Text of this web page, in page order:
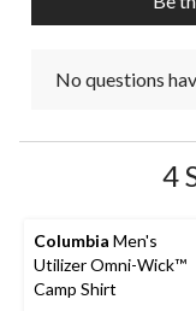
No questions
4
Columbia Men's
Utilizer Omni-Wick™
Camp Shirt